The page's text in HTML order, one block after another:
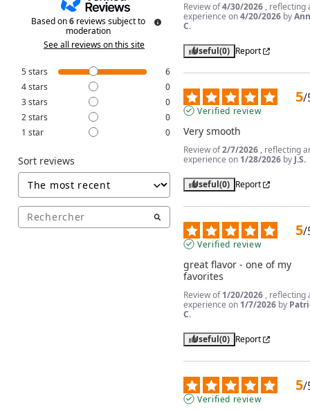
Based on6 reviews subject to
moderation
See all reviews on this site
5stars
6
4stars
0
3stars
0
2stars
0
1 star 0
Sort reviews
Review of4/30/2026 , reflecting
experience on4/20/2026 by
C.
Useful(0) Report
5/
Verified review
Very smooth
Review of2/7/2026 , reflecting
experience on 1/28/2026 by J.S.
Useful(0) Report
5/
Verified review
great flavor - one of my
favorites
Review of1/20/2026 , reflecting
experience on 1/7/2026 by
C.
Useful(0) Report
5/
Verified review